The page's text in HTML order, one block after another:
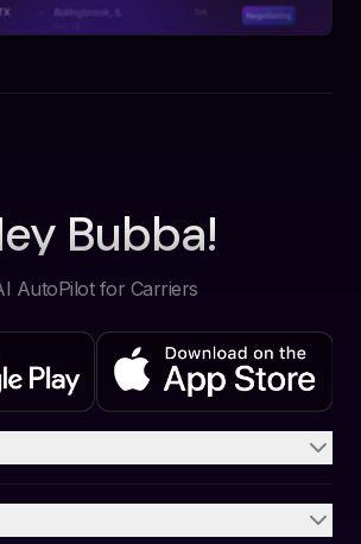
Bubba!
AutoPilot for Carriers